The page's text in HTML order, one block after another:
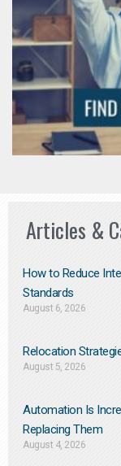
Articles &
How to Reduce
Standards
August 6, 2026
Relocation
August 5, 2026
Automation Is
Replacing Them​
August 4, 2026